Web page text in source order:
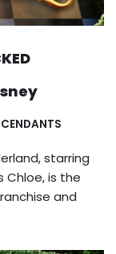
starring
Chloe, is the
and